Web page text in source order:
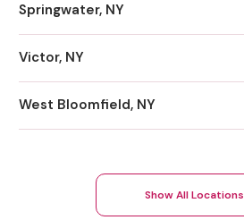
Springwater, NY
Victor, NY
West Bloomfield, NY
Show All Locations